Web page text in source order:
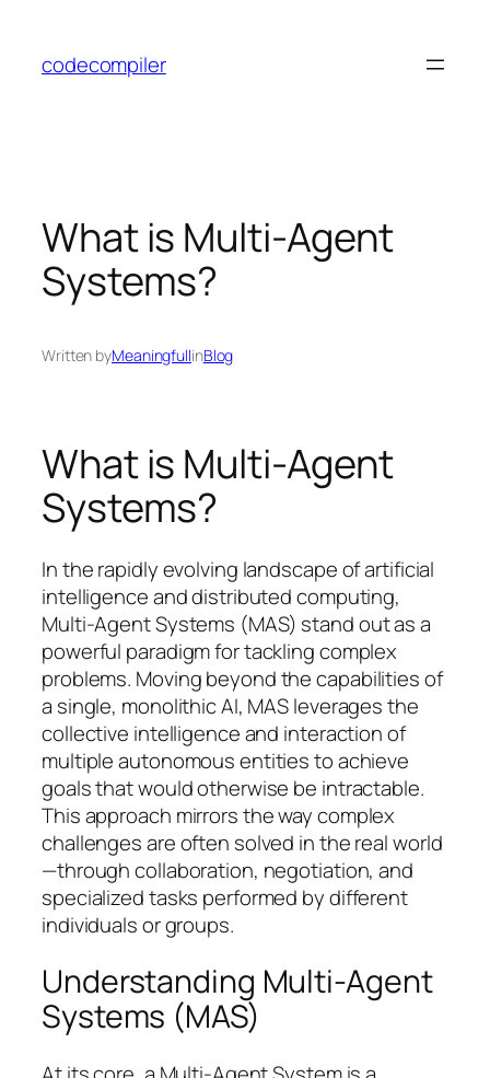
content
codecompiler
What is Multi-Agent
Systems?
Written byMeaningfullinBlog
What is Multi-Agent
Systems?
In the rapidly evolving landscape of artificial
intelligence and distributed computing,
Multi-Agent Systems (MAS) stand out as a
powerful paradigm for tackling complex
problems. Moving beyond the capabilities of
a single, monolithic AI, MAS leverages the
collective intelligence and interaction of
multiple autonomous entities to achieve
goals that would otherwise be intractable.
This approach mirrors the way complex
challenges are often solved in the real world
—through collaboration, negotiation, and
specialized tasks performed by different
individuals or groups.
Understanding Multi-Agent
Systems (MAS)